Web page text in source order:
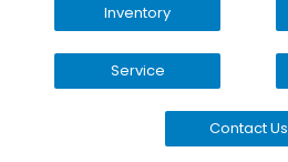
Inventory
Service
Contact Us